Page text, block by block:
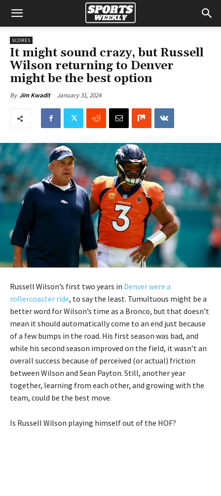
SCORES
It might sound crazy, but Russell
Wilson returning to Denver
might be the best option
By Jim Kwadit January 31, 2024
Russell Wilson’s first two years in Denver were a
rollercoaster ride, to say the least. Tumultuous might be a
better word for Wilson’s time as a Bronco, but that doesn’t
mean it should automatically come to an end just because
of a few bumps in the road. His first season was bad, and
while his second season improved on the field, it wasn’t an
overall success because of perceived (or actual) friction
between Wilson and Sean Payton. Still, another year
together, learning from each other, and growing with the
team, could be the best move.
Is Russell Wilson playing himself out of the HOF?